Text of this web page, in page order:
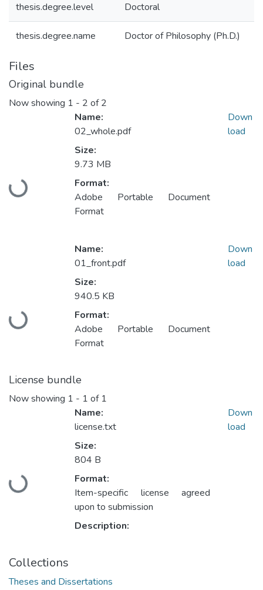
thesis.degree.level Doctoral
thesis.degree.name Doctor of Philosophy (Ph.D.)
Files
Original bundle
Now showing 1 - 2 of 2
Loading...
Name:
02_whole.pdf
Size:
9.73 MB
Format:
Adobe Portable Document
Format
Down
load
Loading...
Name:
01_front.pdf
Size:
940.5 KB
Format:
Adobe Portable Document
Format
Down
load
License bundle
Now showing 1 - 1 of 1
Loading...
Name:
license.txt
Size:
804 B
Format:
Item-specific license agreed
upon to submission
Description:
Down
load
Collections
Theses and Dissertations